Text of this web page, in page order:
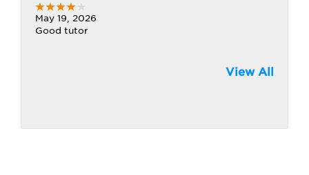
May 19, 2026
Good tutor
View All